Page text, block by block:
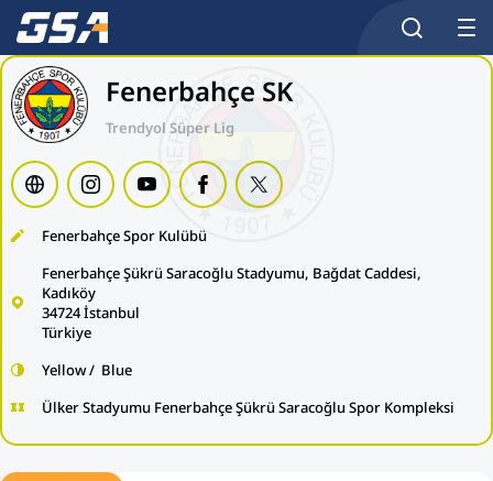
Fenerbahçe SK
Trendyol Süper Lig
Fenerbahçe Spor Kulübü
Fenerbahçe Şükrü Saracoğlu Stadyumu, Bağdat Caddesi,
Kadıköy
34724 İstanbul
Türkiye
Yellow / Blue
Ülker Stadyumu Fenerbahçe Şükrü Saracoğlu Spor Kompleksi